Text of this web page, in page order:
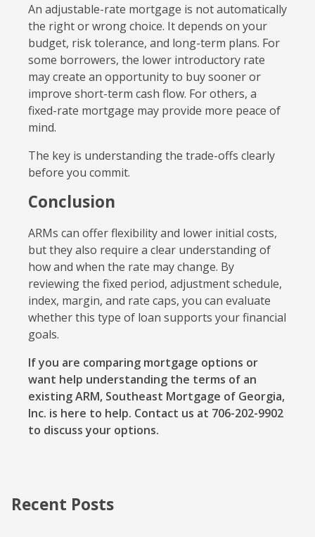
An adjustable-rate mortgage is not automatically
the right or wrong choice. It depends on your
budget, risk tolerance, and long-term plans. For
some borrowers, the lower introductory rate
may create an opportunity to buy sooner or
improve short-term cash flow. For others, a
fixed-rate mortgage may provide more peace of
mind.
The key is understanding the trade-offs clearly
before you commit.
Conclusion
ARMs can offer flexibility and lower initial costs,
but they also require a clear understanding of
how and when the rate may change. By
reviewing the fixed period, adjustment schedule,
index, margin, and rate caps, you can evaluate
whether this type of loan supports your financial
goals.
If you are comparing mortgage options or
want help understanding the terms of an
existing ARM, Southeast Mortgage of Georgia,
Inc. is here to help. Contact us at 706-202-9902
to discuss your options.
Recent Posts